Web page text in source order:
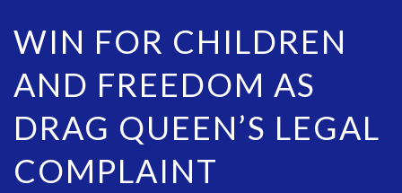
WIN FOR CHILDREN
AND FREEDOM AS
DRAG QUEEN’S LEGAL
COMPLAINT